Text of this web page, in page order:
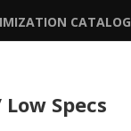
CATALOG
Specs